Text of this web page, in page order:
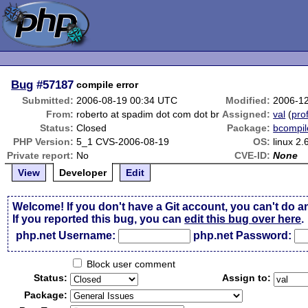
Bug #57187 compile error
Submitted: 2006-08-19 00:34 UTC Modified: 2006-
From: roberto at spadim dot com dot br Assigned: val (
Status: Closed Package:
PHP Version: 5_1 CVS-2006-08-19 OS: linux
Private report: No CVE-ID: None
View
Developer Edit
Welcome! If you don't have a Git account, you can't do
If you reported this bug, you canedit this bug over here.
php.net Username:
php.net Password:
Block user comment
Status:
Assign to:
Package: